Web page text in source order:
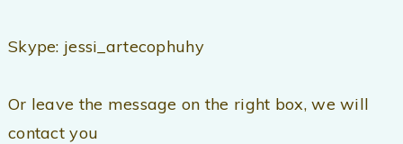
Skype: jessi_artecophuhy
Or leave the message on the right box, we will
contact you